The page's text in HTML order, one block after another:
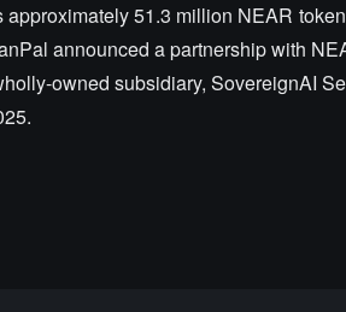
51.3 million NEAR
announced a partnership with
owned subsidiary, SovereignAI